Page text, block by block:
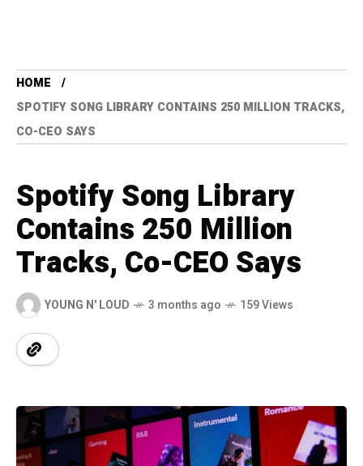
HOME
SPOTIFY SONG LIBRARY CONTAINS 250 MILLION TRACKS,
CO-CEO SAYS
Spotify Song Library
Contains 250 Million
Tracks, Co-CEO Says
YOUNG N' LOUD 3 months ago 159 Views